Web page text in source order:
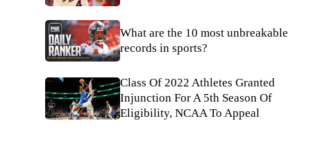
What are the 10 most unbreakable
records in sports?
Class Of 2022 Athletes Granted
Injunction For A 5th Season Of
Eligibility, NCAA To Appeal